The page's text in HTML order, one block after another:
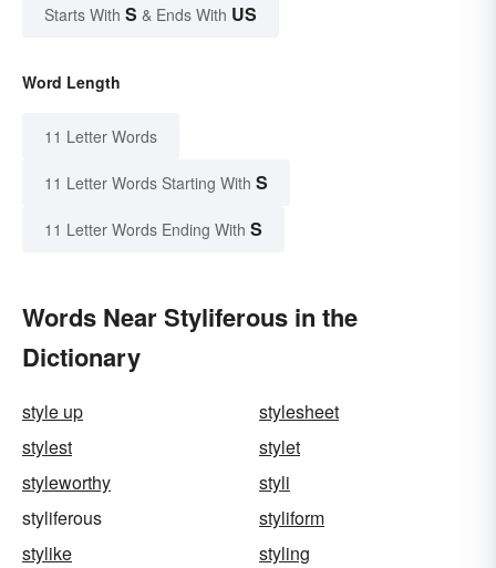
Starts With S & Ends With US
Word Length
11 Letter Words
11 Letter Words Starting With S
11 Letter Words Ending With S
Words Near Styliferous in the
Dictionary
style up
stylesheet
stylest
stylet
styleworthy
styli
styliferous
styliform
stylike
styling